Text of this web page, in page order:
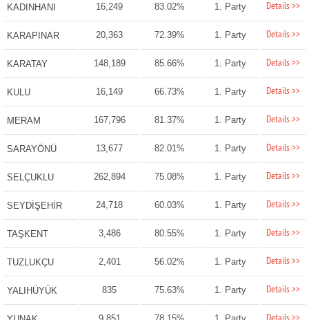
KADINHANI 16,249 83.02% 1. Party Details >>
KARAPINAR 20,363 72.39% 1. Party Details >>
KARATAY 148,189 85.66% 1. Party Details >>
KULU 16,149 66.73% 1. Party Details >>
MERAM 167,796 81.37% 1. Party Details >>
SARAYÖNÜ 13,677 82.01% 1. Party Details >>
SELÇUKLU 262,894 75.08% 1. Party Details >>
SEYDİŞEHİR 24,718 60.03% 1. Party Details >>
TAŞKENT 3,486 80.55% 1. Party Details >>
TUZLUKÇU 2,401 56.02% 1. Party Details >>
YALIHÜYÜK 835 75.63% 1. Party Details >>